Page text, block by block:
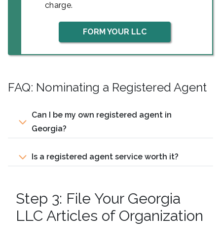
charge.
FORM YOUR LLC
FAQ: Nominating a Registered Agent
Can I be my own registered agent in
Georgia?
Is a registered agent service worth it?
Step 3: File Your Georgia
LLC Articles of Organization